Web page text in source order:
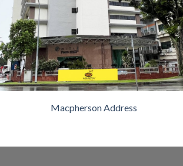
Macpherson Address